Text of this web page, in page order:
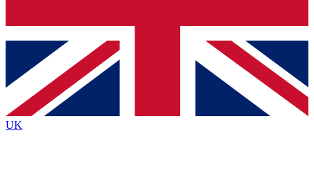
Contact me with news and offers from other Future
brands
By submitting your information you agree to the Terms & Conditionsand
Privacy
Policyand are aged 16 or over.
UK